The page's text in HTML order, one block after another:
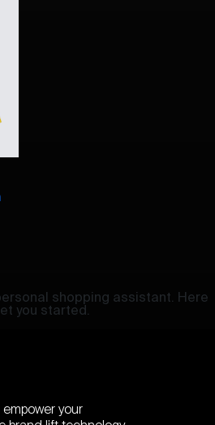
shopping assistant. Here
you started.
your